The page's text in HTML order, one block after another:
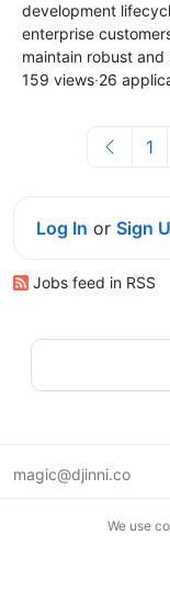
development
enterprise
maintain robust and
159 views·26
1
Log In or Sign
Jobs feed in RSS
magic@djinni.co
We use